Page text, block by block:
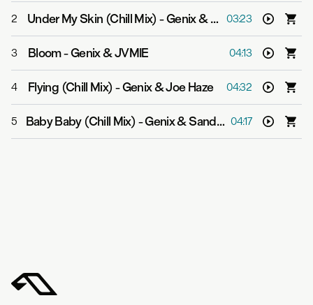
2 Under My Skin (Chill Mix)-Genix & LYCA 03:23
3 Bloom-Genix & JVMIE 04:13
4 Flying (Chill Mix)-Genix & Joe Haze 04:32
5 Baby Baby (Chill Mix)-Genix & Sandy Chambers 04:17